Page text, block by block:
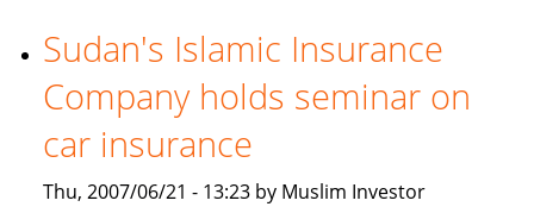
Insurance)
in
the
Islamic
Financial
Services
Sudan's Islamic Insurance
Company holds seminar on
car insurance
Thu, 2007/06/21 - 13:23 by Muslim Investor